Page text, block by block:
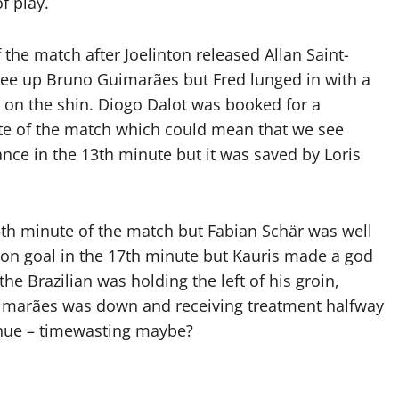
match after Joelinton released Allan Saint-
up Bruno Guimarães but Fred lunged in with a
the shin. Diogo Dalot was booked for a
of the match which could mean that we see
in the 13th minute but it was saved by Loris
minute of the match but Fabian Schär was well
goal in the 17th minute but Kauris made a god
Brazilian was holding the left of his groin,
was down and receiving treatment halfway
– timewasting maybe?